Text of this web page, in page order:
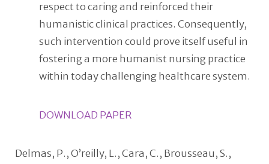
respect to caring and reinforced their
humanistic clinical practices. Consequently,
such intervention could prove itself useful in
fostering a more humanist nursing practice
within today challenging healthcare system.
DOWNLOAD PAPER
Delmas, P., O’reilly, L., Cara, C., Brousseau, S.,